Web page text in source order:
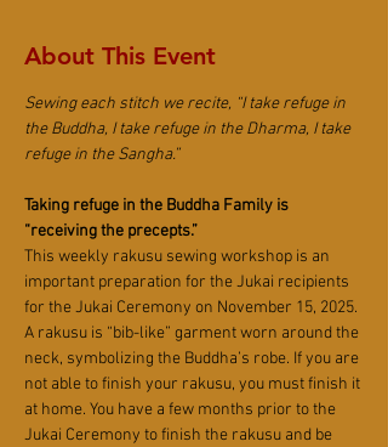
About This Event
Sewing each stitch we recite, “I take refuge in
the Buddha, I take refuge in the Dharma, I take
refuge in the Sangha.”
Taking refuge in the Buddha Family is
“receiving the precepts.”
This weekly rakusu sewing workshop is an
important preparation for the Jukai recipients
for the Jukai Ceremony on November 15, 2025.
A rakusu is “bib-like” garment worn around the
neck, symbolizing the Buddha’s robe. If you are
not able to finish your rakusu, you must finish it
at home. You have a few months prior to the
Jukai Ceremony to finish the rakusu and be